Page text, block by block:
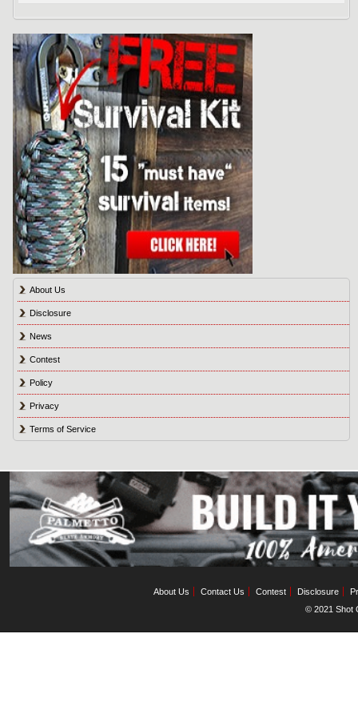
About Us
Disclosure
News
Contest
Policy
Privacy
Terms of Service
About Us Contact Us Contest Disclosure
© 2021 Shot